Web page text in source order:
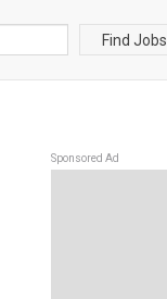
Find Jobs
Sponsored Ad